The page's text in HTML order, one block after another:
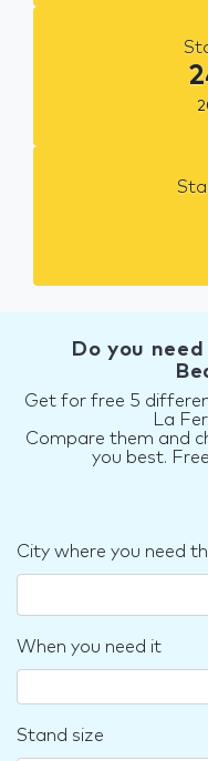
Do you
Get for free 5
La
Compare them and
you best.
City where you need
When you need it
Stand size